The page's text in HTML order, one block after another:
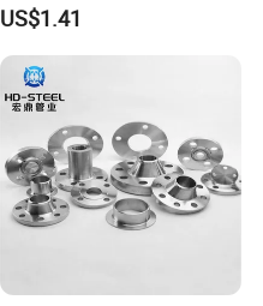
S316 F304 Pipe Fitting
Investment Casting
Threaded Pn6/10/16/25/40
Pipe Flange
US$1.41